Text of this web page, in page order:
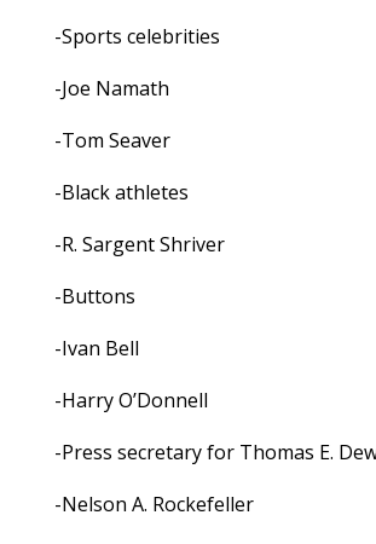
-Sports celebrities
-Joe Namath
-Tom Seaver
-Black athletes
-R. Sargent Shriver
-Buttons
-Ivan Bell
-Harry O’Donnell
-Press secretary for Thomas E.
-Nelson A. Rockefeller